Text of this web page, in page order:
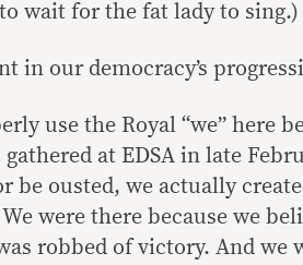
wait for the fat lady to sing.)
in our democracy’s
use the Royal “we” here
at EDSA in late
be ousted, we actually
were there because we
robbed of victory. And we